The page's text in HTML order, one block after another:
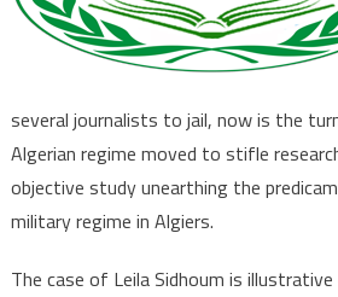
several journalists to jail, now is the
Algerian regime moved to stifle
objective study unearthing the
military regime in Algiers.
The case of Leila Sidhoum is